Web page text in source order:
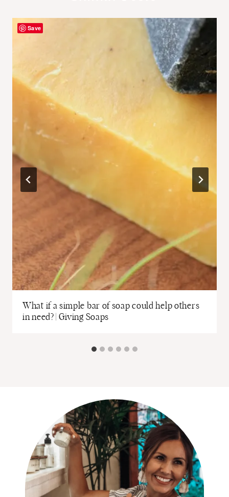
What if a simple bar of soap could help others
in need? | Giving Soaps
Save